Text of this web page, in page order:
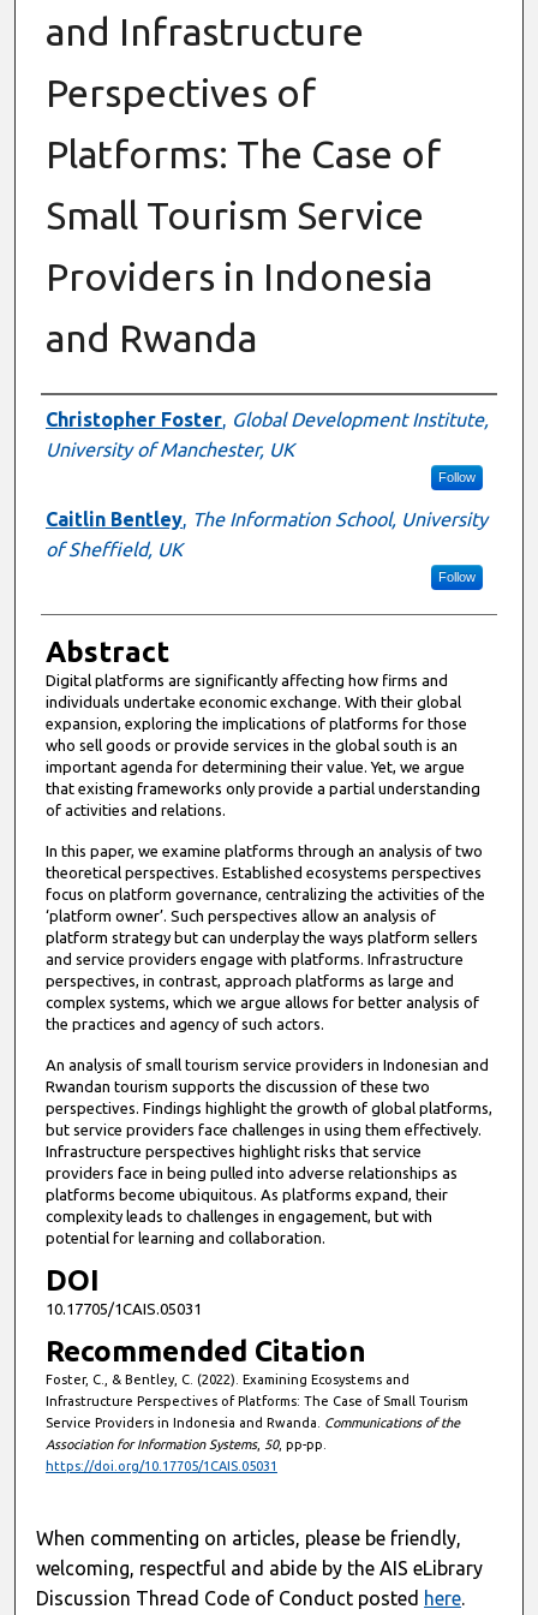
and Infrastructure
Perspectives of
Platforms: The Case of
Small Tourism Service
Providers in Indonesia
and Rwanda
Authors
Christopher Foster, Global Development Institute,
University of Manchester, UK
Follow
Caitlin Bentley, The Information School, University
of Sheffield, UK
Follow
Abstract
Digital platforms are significantly affecting how firms and
individuals undertake economic exchange. With their global
expansion, exploring the implications of platforms for those
who sell goods or provide services in the global south is an
important agenda for determining their value. Yet, we argue
that existing frameworks only provide a partial understanding
of activities and relations.
In this paper, we examine platforms through an analysis of two
theoretical perspectives. Established ecosystems perspectives
focus on platform governance, centralizing the activities of the
‘platform owner’. Such perspectives allow an analysis of
platform strategy but can underplay the ways platform sellers
and service providers engage with platforms. Infrastructure
perspectives, in contrast, approach platforms as large and
complex systems, which we argue allows for better analysis of
the practices and agency of such actors.
An analysis of small tourism service providers in Indonesian and
Rwandan tourism supports the discussion of these two
perspectives. Findings highlight the growth of global platforms,
but service providers face challenges in using them effectively.
Infrastructure perspectives highlight risks that service
providers face in being pulled into adverse relationships as
platforms become ubiquitous. As platforms expand, their
complexity leads to challenges in engagement, but with
potential for learning and collaboration.
DOI
10.17705/1CAIS.05031
Recommended Citation
Foster, C., & Bentley, C. (2022). Examining Ecosystems and
Infrastructure Perspectives of Platforms: The Case of Small Tourism
Service Providers in Indonesia and Rwanda. Communications of the
Association for Information Systems, 50, pp-pp.
https://doi.org/10.17705/1CAIS.05031
When commenting on articles, please be friendly,
welcoming, respectful and abide by the AIS eLibrary
Discussion Thread Code of Conduct posted here.